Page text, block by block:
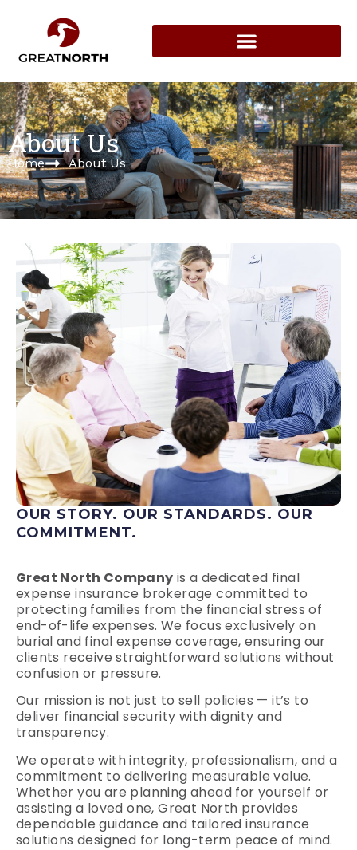
About Us
Home About Us
OUR STORY. OUR STANDARDS. OUR
COMMITMENT.
Great North Company is a dedicated final
expense insurance brokerage committed to
protecting families from the financial stress of
end-of-life expenses. We focus exclusively on
burial and final expense coverage, ensuring our
clients receive straightforward solutions without
confusion or pressure.
Our mission is not just to sell policies — it’s to
deliver financial security with dignity and
transparency.
We operate with integrity, professionalism, and a
commitment to delivering measurable value.
Whether you are planning ahead for yourself or
assisting a loved one, Great North provides
dependable guidance and tailored insurance
solutions designed for long-term peace of mind.